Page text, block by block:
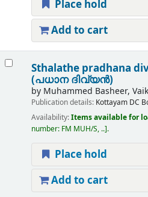
Place hold
Add to cart
Sthalathe pradhana
(പധാന ദിവ്യൻ)
by Muhammed Basheer,
Publication details: Kottayam DC
Availability:Items available for
number: FM MUH/S, .. .
Place hold
Add to cart